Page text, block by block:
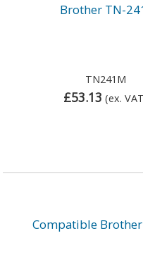
Brother TN-
TN241M
£53.13 (ex.
Compatible